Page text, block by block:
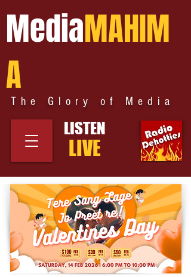
MediaMAHIM
A
The Glory of Media
LISTEN
LIVE